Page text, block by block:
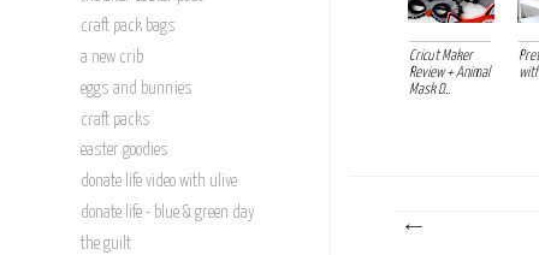
Cricut Maker
Review + Animal
Mask D...
craft pack bags
a new crib
eggs and bunnies
craft packs
easter goodies
donate life video with ulive
donate life - blue & green day
the guilt